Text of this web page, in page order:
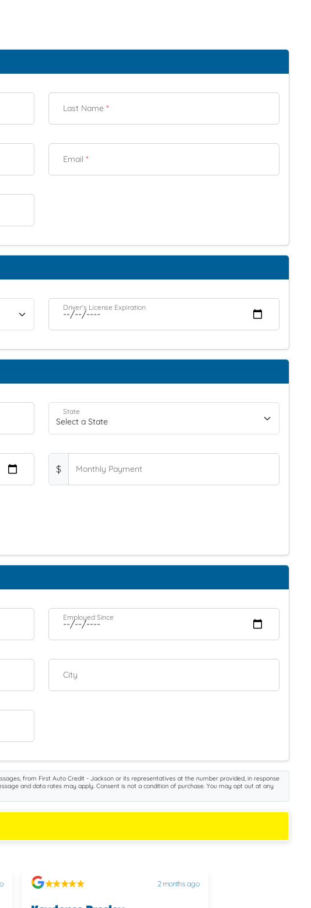
Last Name *
Email *
Driver's License Expiration
State
$ Monthly Payment
Employed Since
City
from First Auto Credit - Jackson or its representatives at the number provided, in response
and data rates may apply. Consent is not a condition of purchase. You may opt out at any
2 months ago